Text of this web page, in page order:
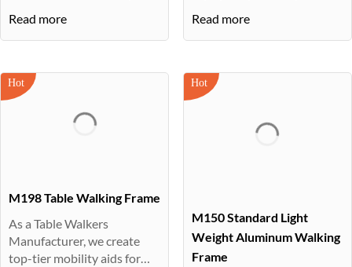
Read more Read more
M198 Table Walking Frame
As a Table Walkers
Manufacturer, we create
top-tier mobility aids for
M150 Standard Light
Weight Aluminum Walking
Frame